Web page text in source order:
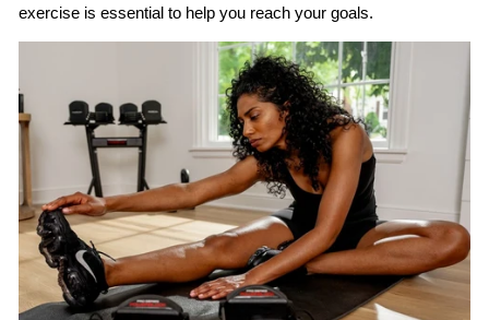
exercise is essential to help you reach your goals.